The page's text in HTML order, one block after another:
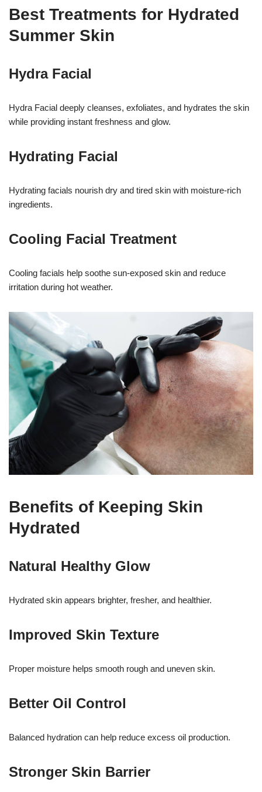
Best Treatments for Hydrated
Summer Skin
Hydra Facial
Hydra Facial deeply cleanses, exfoliates, and hydrates the skin
while providing instant freshness and glow.
Hydrating Facial
Hydrating facials nourish dry and tired skin with moisture-rich
ingredients.
Cooling Facial Treatment
Cooling facials help soothe sun-exposed skin and reduce
irritation during hot weather.
Benefits of Keeping Skin
Hydrated
Natural Healthy Glow
Hydrated skin appears brighter, fresher, and healthier.
Improved Skin Texture
Proper moisture helps smooth rough and uneven skin.
Better Oil Control
Balanced hydration can help reduce excess oil production.
Stronger Skin Barrier